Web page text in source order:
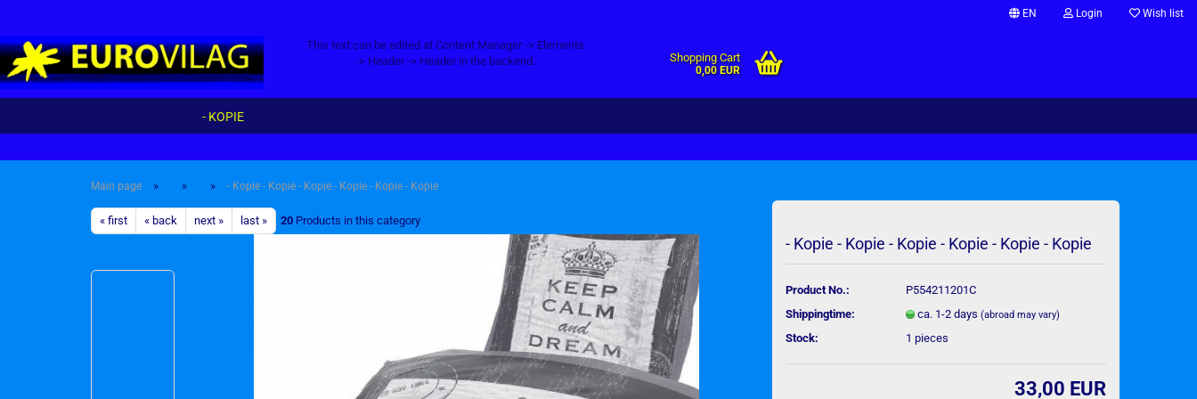
EN Login
Forgot password?
Wish list
This text can be edited at Content Manager -> Elements
-> Header -> Header in the backend.
Shopping Cart
0,00 EUR
- KOPIE
Main page » » » - Kopie - Kopie - Kopie - Kopie - Kopie - Kopie
« first « back next » last » 20 Products in this category
- Kopie - Kopie - Kopie - Kopie - Kopie - Kopie
Product No.:
P554211201C
Shippingtime:
ca. 1-2 days (abroad may vary)
Stock: 1 pieces
33,00 EUR